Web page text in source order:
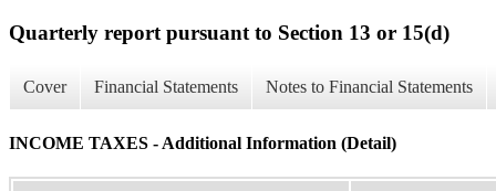
Quarterly report pursuant to Section 13 or 15(d)
Cover Financial Statements Notes to Financial Statements
INCOME TAXES - Additional Information (Detail)